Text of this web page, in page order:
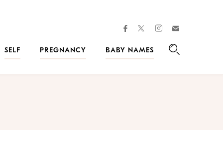
facebooktwitterinstagram
SELF PREGNANCY
BABY NAMES